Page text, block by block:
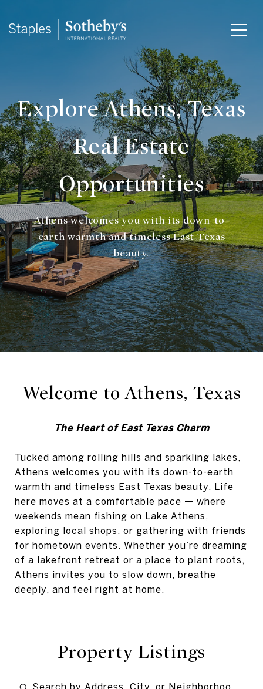
Explore Athens, Texas
Real Estate
Opportunities
Athens welcomes you with its down-to-
earth warmth and timeless East Texas
beauty.
Welcome to Athens, Texas
The Heart of East Texas Charm
Tucked among rolling hills and sparkling lakes,
Athens welcomes you with its down-to-earth
warmth and timeless East Texas beauty. Life
here moves at a comfortable pace — where
weekends mean fishing on Lake Athens,
exploring local shops, or gathering with friends
for hometown events. Whether you’re dreaming
of a lakefront retreat or a place to plant roots,
Athens invites you to slow down, breathe
deeply, and feel right at home.
Property Listings